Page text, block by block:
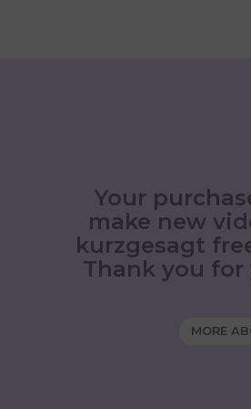
Your
make new
kurzgesagt
Thank you
MORE